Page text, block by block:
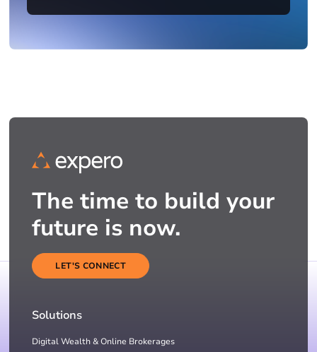
The time to build your
future is now.
LET'S CONNECT
Solutions
Digital Wealth & Online Brokerages